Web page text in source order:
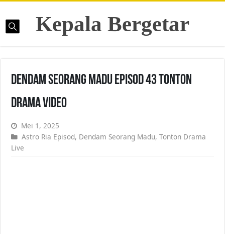
Kepala Bergetar
Dendam Seorang Madu Episod 43 Tonton
Drama Video
Mei 1, 2025
Astro Ria Episod, Dendam Seorang Madu,Tonton Drama
Live